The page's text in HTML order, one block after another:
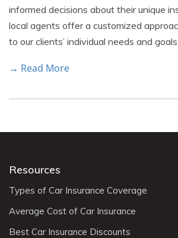
informed decisions about their unique
local agents offer a customized
to our clients’ individual needs and
→ Read More
Resources
Types of Car Insurance Coverage
Average Cost of Car Insurance
Best Car Insurance Discounts